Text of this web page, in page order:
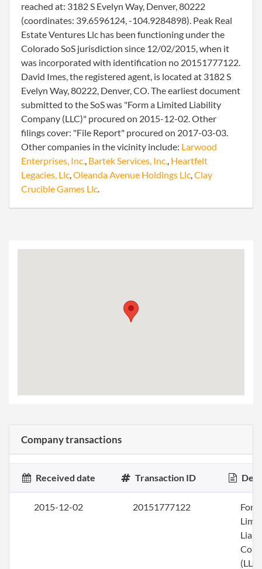
reached at: 3182 S Evelyn Way, Denver, 80222
(coordinates: 39.6596124, -104.9284898). Peak Real
Estate Ventures Llc has been functioning under the
Colorado SoS jurisdiction since 12/02/2015, when it
was incorporated with identification no 20151777122.
David Imes, the registered agent, is located at 3182 S
Evelyn Way, 80222, Denver, CO. The earliest document
submitted to the SoS was "Form a Limited Liability
Company (LLC)" procured on 2015-12-02. Other
filings cover: "File Report" procured on 2017-03-03.
Other companies in the vicinity include: Larwood
Enterprises, Inc., Bartek Services, Inc., Heartfelt
Legacies, Llc,Oleanda Avenue Holdings Llc,Clay
Crucible Games Llc.
Company transactions
Received date Transaction ID
2015-12-02 20151777122
(LLC)